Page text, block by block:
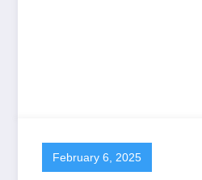
February 6, 2025